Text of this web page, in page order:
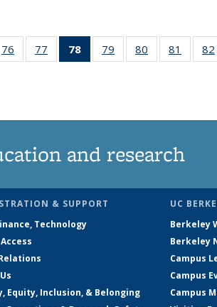
76
135
77
135
78
of 135
News
79
135
80
135
81
135
82
and research
& SUPPORT
Technology
Equity, Inclusion, & Belonging
UC
Berkeley
Berkeley
Campus
Campus
Campus